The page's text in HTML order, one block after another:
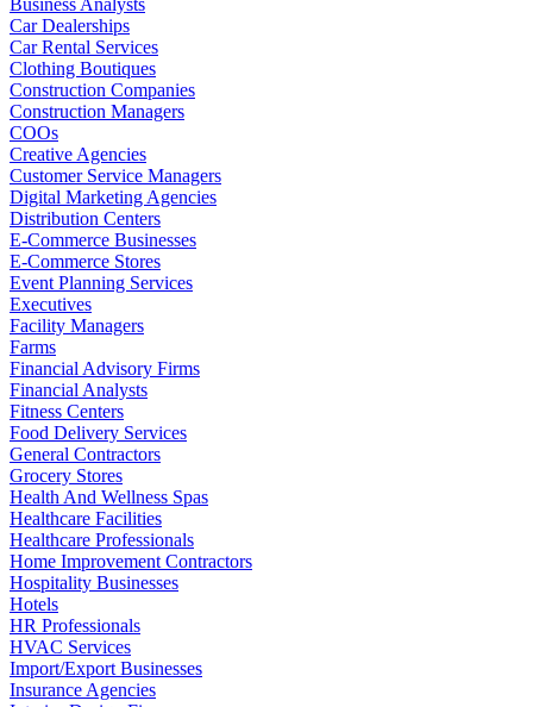
Car Dealerships
Car Rental Services
Clothing Boutiques
Construction Companies
Construction Managers
COOs
Creative Agencies
Customer Service Managers
Digital Marketing Agencies
Distribution Centers
E-Commerce Businesses
E-Commerce Stores
Event Planning Services
Executives
Facility Managers
Farms
Financial Advisory Firms
Financial Analysts
Fitness Centers
Food Delivery Services
General Contractors
Grocery Stores
Health And Wellness Spas
Healthcare Facilities
Healthcare Professionals
Home Improvement Contractors
Hospitality Businesses
Hotels
HR Professionals
HVAC Services
Import/Export Businesses
Insurance Agencies